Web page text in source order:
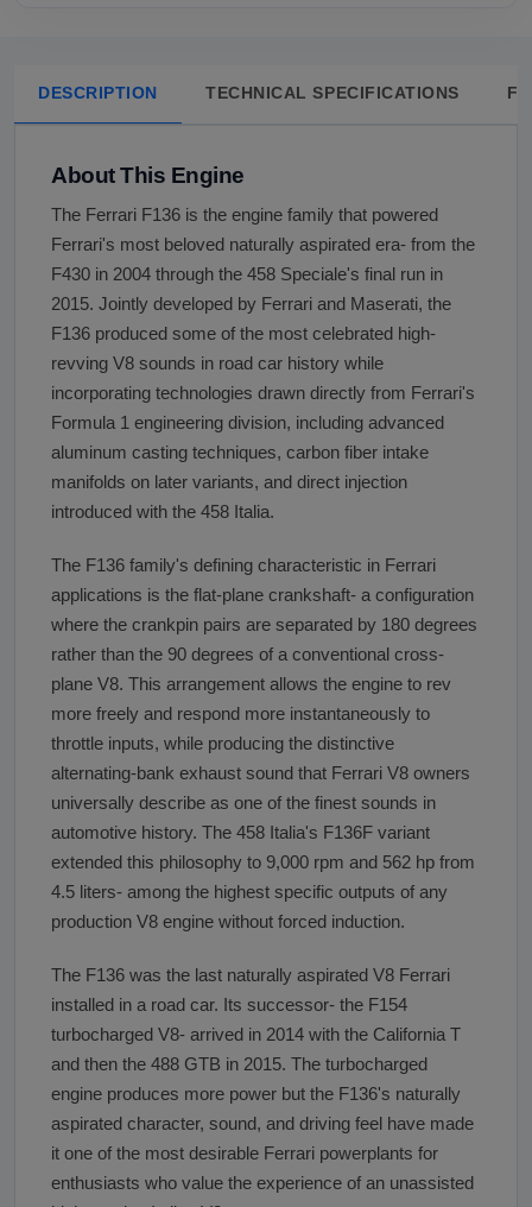
DESCRIPTION TECHNICAL SPECIFICATIONS
About This Engine
The Ferrari F136 is the engine family that powered
Ferrari's most beloved naturally aspirated era- from the
F430 in 2004 through the 458 Speciale's final run in
2015. Jointly developed by Ferrari and Maserati, the
F136 produced some of the most celebrated high-
revving V8 sounds in road car history while
incorporating technologies drawn directly from Ferrari's
Formula 1 engineering division, including advanced
aluminum casting techniques, carbon fiber intake
manifolds on later variants, and direct injection
introduced with the 458 Italia.
The F136 family's defining characteristic in Ferrari
applications is the flat-plane crankshaft- a configuration
where the crankpin pairs are separated by 180 degrees
rather than the 90 degrees of a conventional cross-
plane V8. This arrangement allows the engine to rev
more freely and respond more instantaneously to
throttle inputs, while producing the distinctive
alternating-bank exhaust sound that Ferrari V8 owners
universally describe as one of the finest sounds in
automotive history. The 458 Italia's F136F variant
extended this philosophy to 9,000 rpm and 562 hp from
4.5 liters- among the highest specific outputs of any
production V8 engine without forced induction.
The F136 was the last naturally aspirated V8 Ferrari
installed in a road car. Its successor- the F154
turbocharged V8- arrived in 2014 with the California T
and then the 488 GTB in 2015. The turbocharged
engine produces more power but the F136's naturally
aspirated character, sound, and driving feel have made
it one of the most desirable Ferrari powerplants for
enthusiasts who value the experience of an unassisted